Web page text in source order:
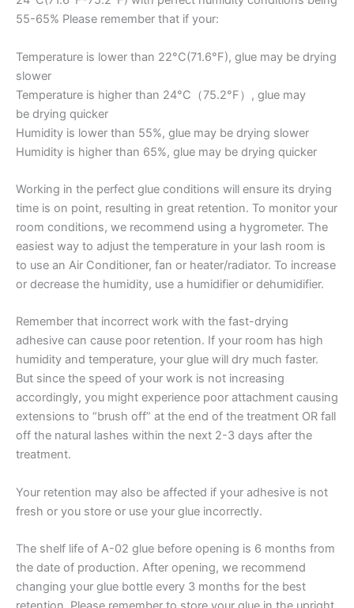
55-65% Please remember that if your:
Temperature is lower than 22°C(71.6°F), glue may be drying
slower
Temperature is higher than 24°C（75.2°F）, glue may
be drying quicker
Humidity is lower than 55%, glue may be drying slower
Humidity is higher than 65%, glue may be drying quicker
Working in the perfect glue conditions will ensure its drying
time is on point, resulting in great retention. To monitor your
room conditions, we recommend using a hygrometer. The
easiest way to adjust the temperature in your lash room is
to use an Air Conditioner, fan or heater/radiator. To increase
or decrease the humidity, use a humidifier or dehumidifier.
Remember that incorrect work with the fast-drying
adhesive can cause poor retention. If your room has high
humidity and temperature, your glue will dry much faster.
But since the speed of your work is not increasing
accordingly, you might experience poor attachment causing
extensions to “brush off” at the end of the treatment OR fall
off the natural lashes within the next 2-3 days after the
treatment.
Your retention may also be affected if your adhesive is not
fresh or you store or use your glue incorrectly.
The shelf life of A-02 glue before opening is 6 months from
the date of production. After opening, we recommend
changing your glue bottle every 3 months for the best